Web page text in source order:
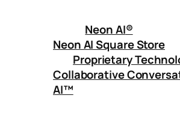
Neon AI®
Neon AI Square Store
Proprietary
Collaborative
AI™